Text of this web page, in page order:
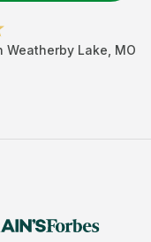
Weatherby Lake MO